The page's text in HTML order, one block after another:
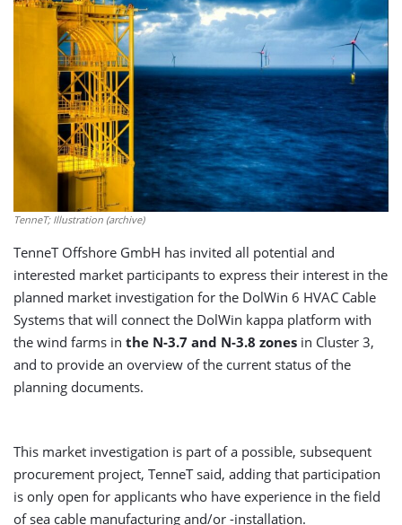
TenneT; Illustration (archive)
TenneT Offshore GmbH has invited all potential and
interested market participants to express their interest in the
planned market investigation for the DolWin 6 HVAC Cable
Systems that will connect the DolWin kappa platform with
the wind farms in the N-3.7 and N-3.8 zones in Cluster 3,
and to provide an overview of the current status of the
planning documents.
This market investigation is part of a possible, subsequent
procurement project, TenneT said, adding that participation
is only open for applicants who have experience in the field
of sea cable manufacturing and/or -installation.